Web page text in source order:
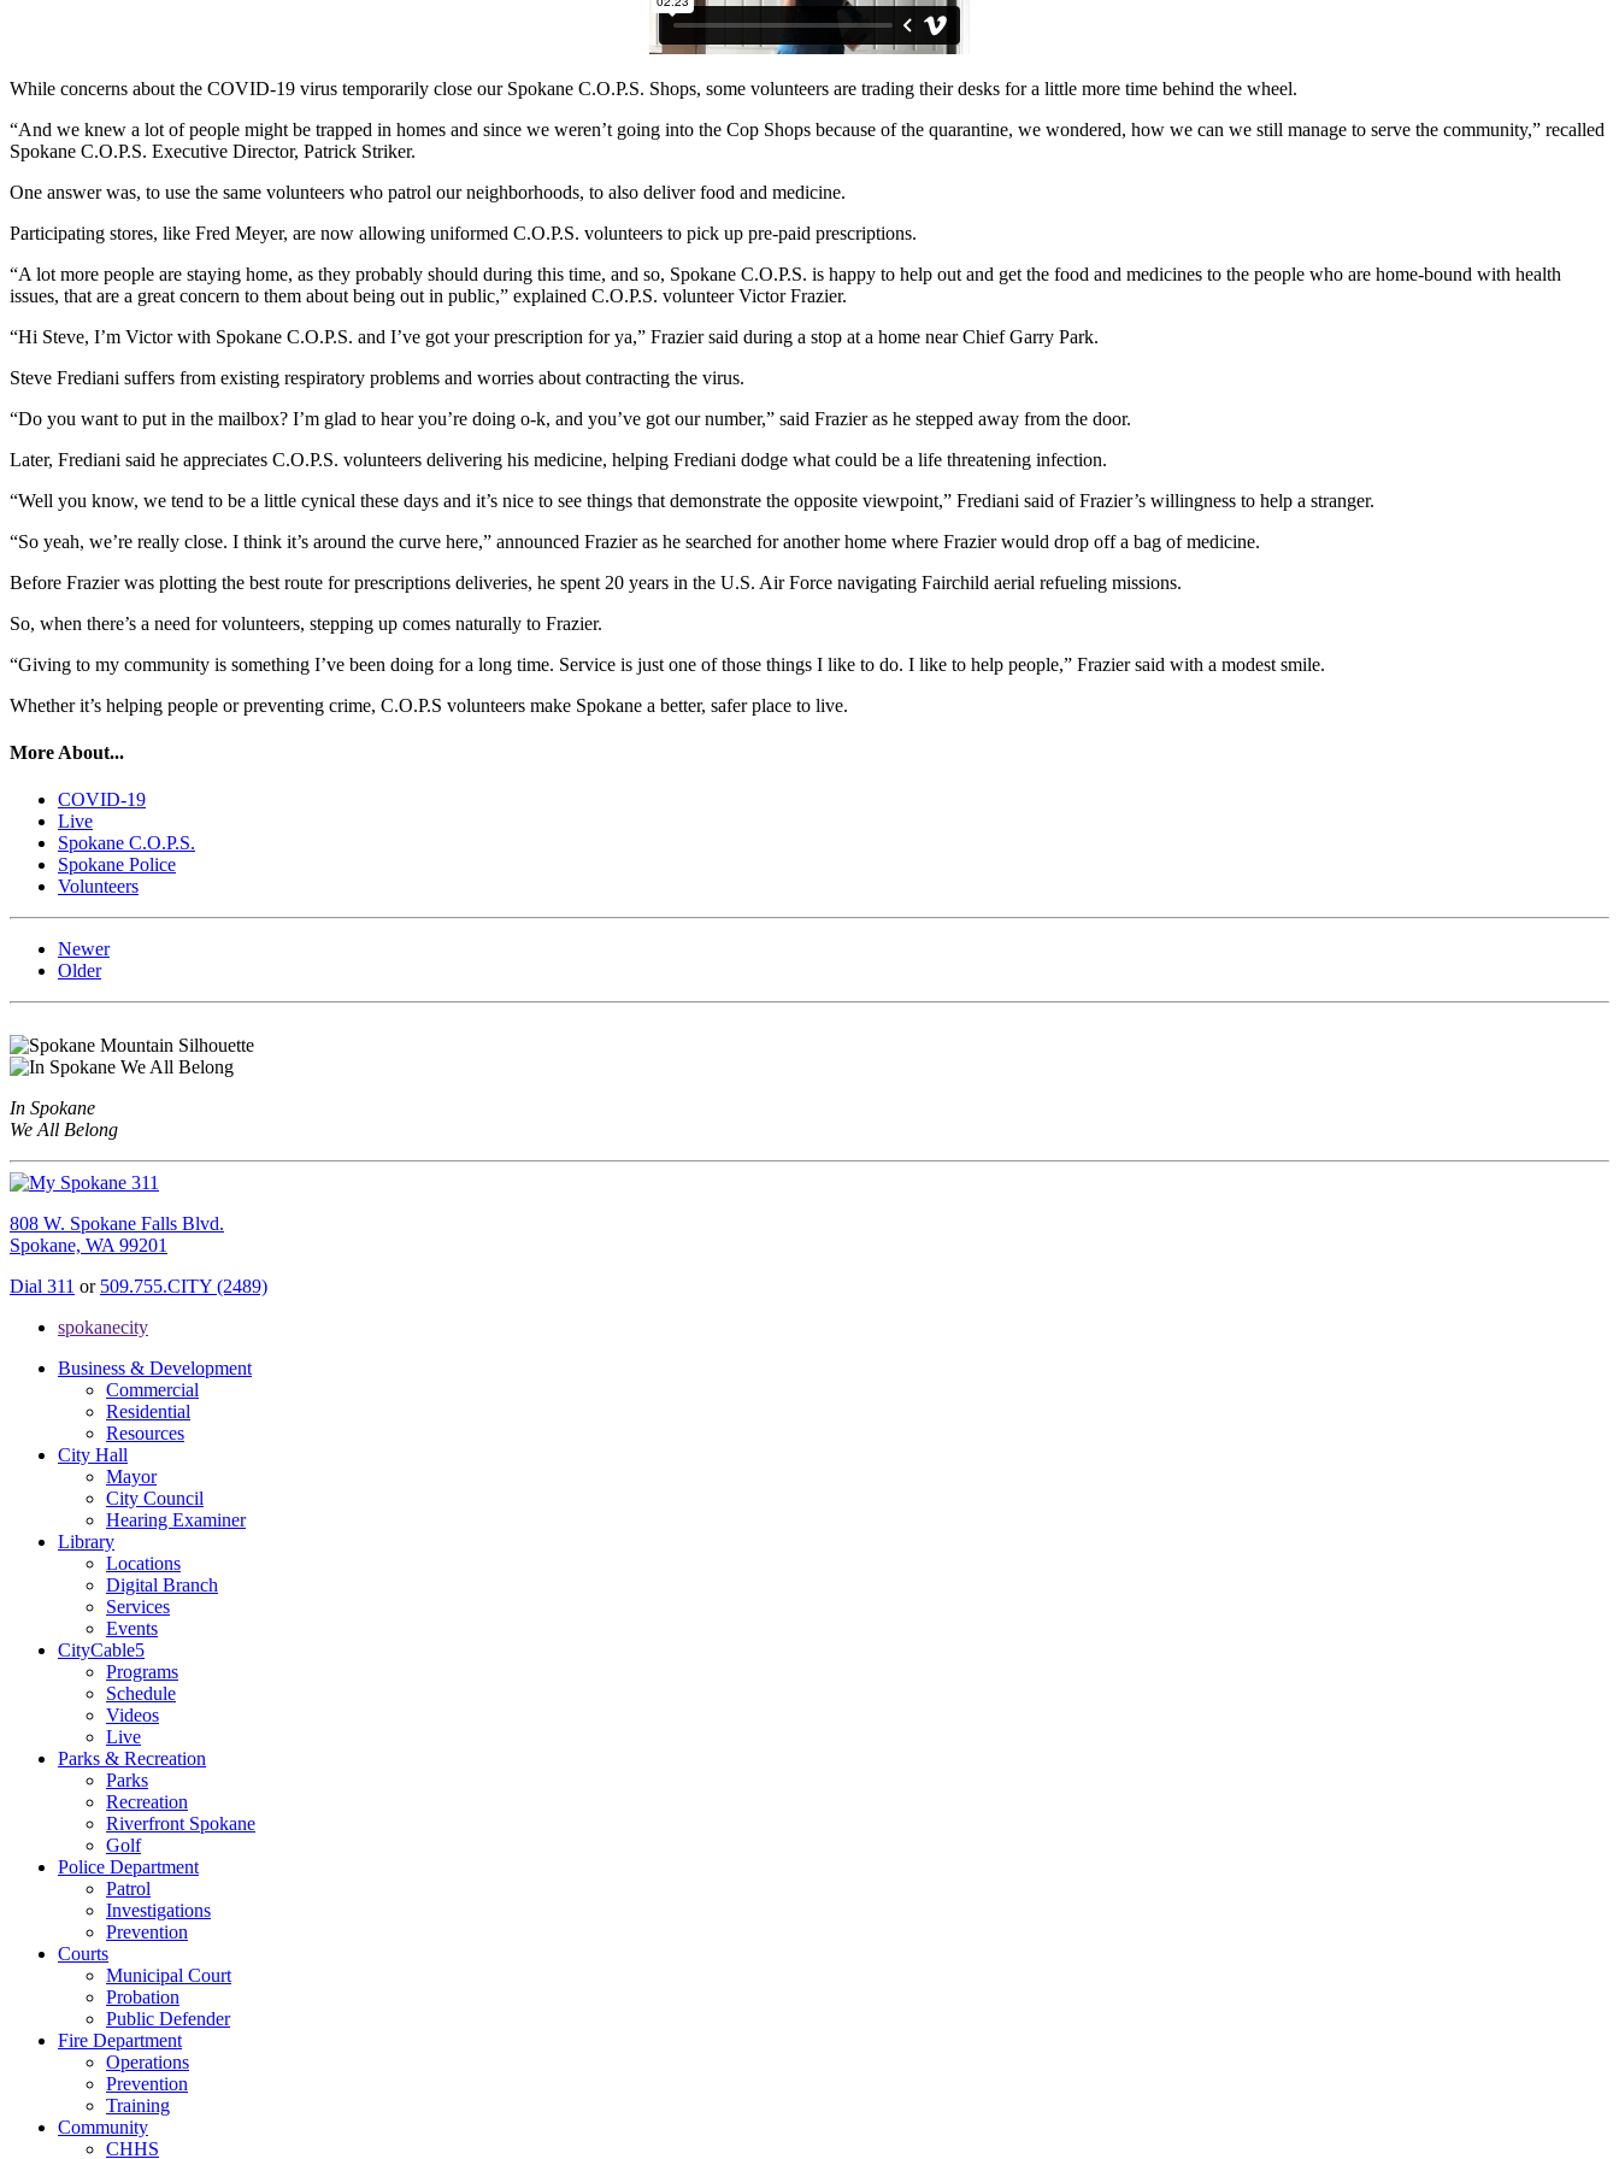
While concerns about the COVID-19 virus temporarily close our Spokane C.O.P.S. Shops, some volunteers are trading their desks for a little more time behind the wheel.
“And we knew a lot of people might be trapped in homes and since we weren’t going into the Cop Shops because of the quarantine, we wondered, how we can we still manage to serve the community,” recalled
Spokane C.O.P.S. Executive Director, Patrick Striker.
One answer was, to use the same volunteers who patrol our neighborhoods, to also deliver food and medicine.
Participating stores, like Fred Meyer, are now allowing uniformed C.O.P.S. volunteers to pick up pre-paid prescriptions.
“A lot more people are staying home, as they probably should during this time, and so, Spokane C.O.P.S. is happy to help out and get the food and medicines to the people who are home-bound with health
issues, that are a great concern to them about being out in public,” explained C.O.P.S. volunteer Victor Frazier.
“Hi Steve, I’m Victor with Spokane C.O.P.S. and I’ve got your prescription for ya,” Frazier said during a stop at a home near Chief Garry Park.
Steve Frediani suffers from existing respiratory problems and worries about contracting the virus.
“Do you want to put in the mailbox? I’m glad to hear you’re doing o-k, and you’ve got our number,” said Frazier as he stepped away from the door.
Later, Frediani said he appreciates C.O.P.S. volunteers delivering his medicine, helping Frediani dodge what could be a life threatening infection.
“Well you know, we tend to be a little cynical these days and it’s nice to see things that demonstrate the opposite viewpoint,” Frediani said of Frazier’s willingness to help a stranger.
“So yeah, we’re really close. I think it’s around the curve here,” announced Frazier as he searched for another home where Frazier would drop off a bag of medicine.
Before Frazier was plotting the best route for prescriptions deliveries, he spent 20 years in the U.S. Air Force navigating Fairchild aerial refueling missions.
So, when there’s a need for volunteers, stepping up comes naturally to Frazier.
“Giving to my community is something I’ve been doing for a long time. Service is just one of those things I like to do. I like to help people,” Frazier said with a modest smile.
Whether it’s helping people or preventing crime, C.O.P.S volunteers make Spokane a better, safer place to live.
More About...
COVID-19
Live
Spokane C.O.P.S.
Spokane Police
Volunteers
Newer
Older
In Spokane
We All Belong
808 W. Spokane Falls Blvd.
Spokane, WA 99201
Dial 311 or 509.755.CITY (2489)
spokanecity
Business & Development
Commercial
Residential
Resources
City Hall
Mayor
City Council
Hearing Examiner
Library
Locations
Digital Branch
Services
Events
CityCable5
Programs
Schedule
Videos
Live
Parks & Recreation
Parks
Recreation
Riverfront Spokane
Golf
Police Department
Patrol
Investigations
Prevention
Courts
Municipal Court
Probation
Public Defender
Fire Department
Operations
Prevention
Training
Community
CHHS